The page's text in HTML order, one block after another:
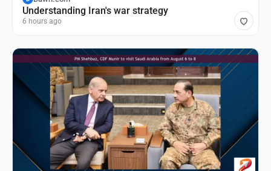
Understanding Iran's war strategy
6 hours ago